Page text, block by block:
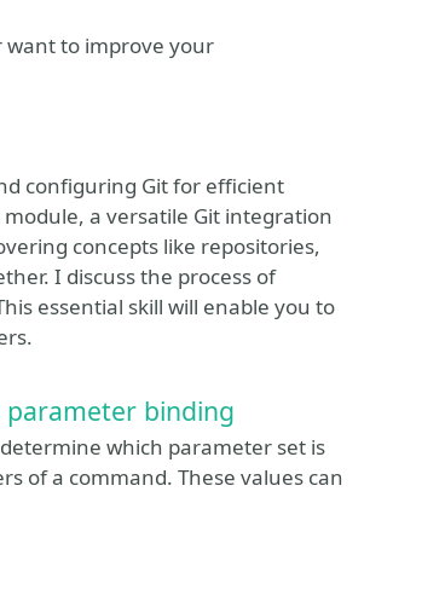
to improve your
configuring Git for efficient
a versatile Git integration
concepts like repositories,
I discuss the process of
essential skill will enable you to
binding
which parameter set is
of a command. These values can